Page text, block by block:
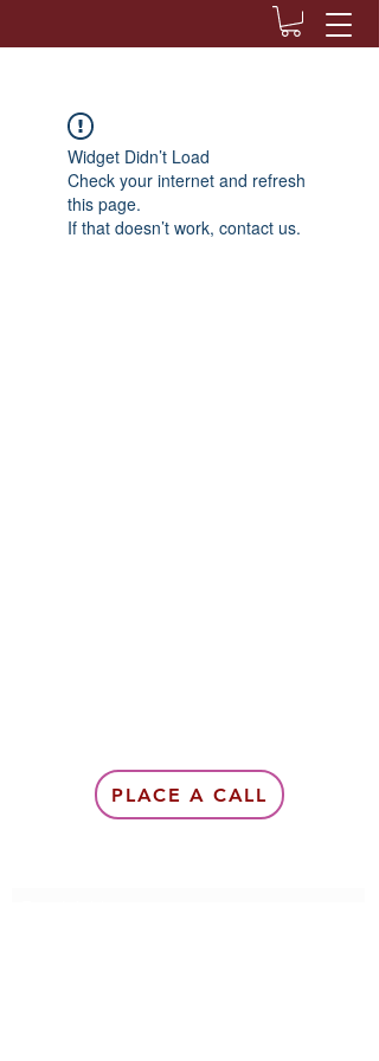
Widget Didn’t Load
Check your internet and refresh
this page.
If that doesn’t work, contact us.
PLACE A CALL